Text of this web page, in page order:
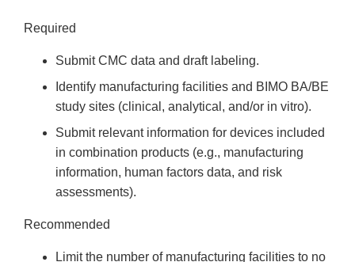
Required
Submit CMC data and draft labeling.
Identify manufacturing facilities and BIMO BA/BE
study sites (clinical, analytical, and/or in vitro).
Submit relevant information for devices included
in combination products (e.g., manufacturing
information, human factors data, and risk
assessments).
Recommended
Limit the number of manufacturing facilities to no